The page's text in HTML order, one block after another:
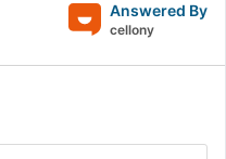
Answered By
cellony